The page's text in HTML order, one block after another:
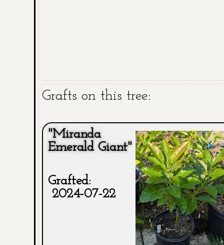
Grafts on this tree:
"Miranda
Emerald Giant"
Grafted:
2024-07-22